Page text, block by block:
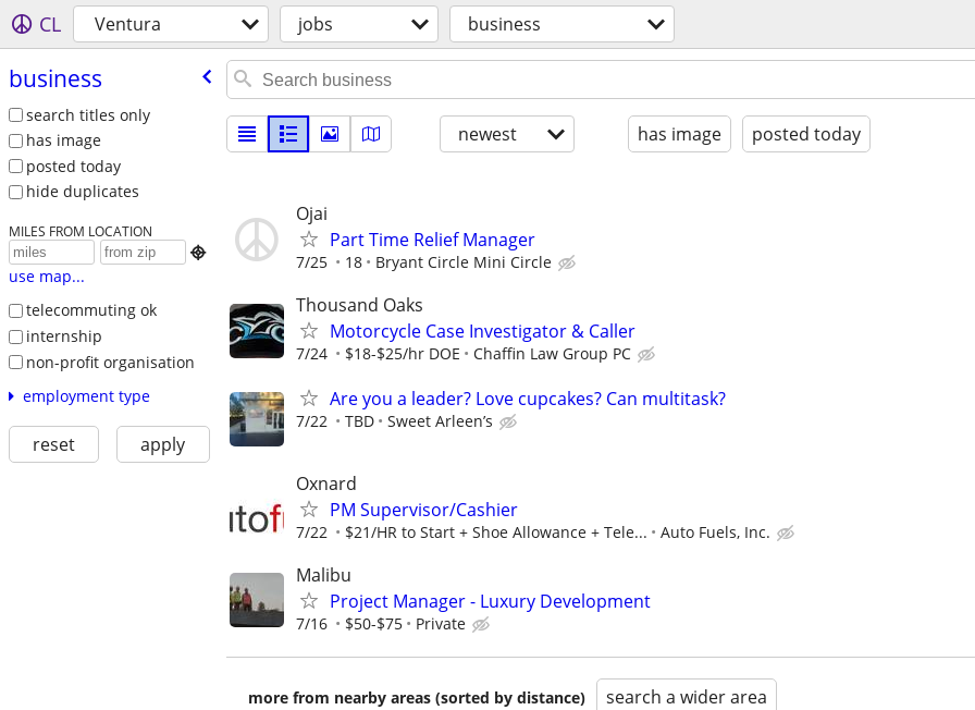
CL Ventura jobs business
business
search titles only
has image
posted today
hide duplicates
MILES FROM LOCATION

use map...
telecommuting ok
internship
non-profit organisation
employment type
reset apply
newest has image posted today
Ojai
Part Time Relief Manager
7/25 18 Bryant Circle Mini Circle
Thousand Oaks
Motorcycle Case Investigator & Caller
7/24 $18-$25/hr DOE Chaffin Law Group PC
Are you a leader? Love cupcakes? Can multitask?
7/22 TBD Sweet Arleen’s
Oxnard
PM Supervisor/Cashier
7/22 $21/HR to Start + Shoe Allowance + Tele... Auto Fuels, Inc.
Malibu
Project Manager - Luxury Development
7/16 $50-$75 Private
more from nearby areas (sorted by distance) search a wider area